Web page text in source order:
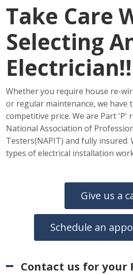
Take Care
Selecting
Electrician!!
Whether you require house re-
or regular maintenance, we have
competitive price. We are Part 'P'
National Association of
Testers(NAPIT) and fully insured.
types of electrical installation
Give us a
Schedule an
Contact us for your